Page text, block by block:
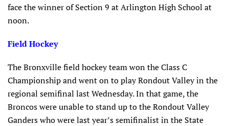
face the winner of Section 9 at Arlington High School at
noon.
Field Hockey
The Bronxville field hockey team won the Class C
Championship and went on to play Rondout Valley in the
regional semifinal last Wednesday. In that game, the
Broncos were unable to stand up to the Rondout Valley
Ganders who were last year’s semifinalist in the State